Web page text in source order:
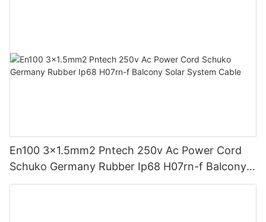
En100 3x1.5mm2 Pntech 250v Ac Power Cord
Schuko Germany Rubber Ip68 H07rn-f Balcony
Solar System Cable